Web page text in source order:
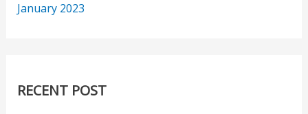
January 2023
RECENT POST